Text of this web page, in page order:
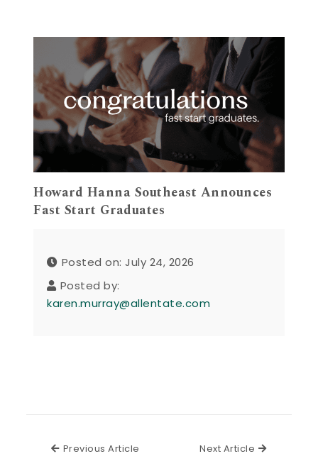
Howard Hanna Southeast Announces
Fast Start Graduates
Posted on: July 24, 2026
Posted by:
karen.murray@allentate.com
Previous Article Previous ArticleNext Article Next